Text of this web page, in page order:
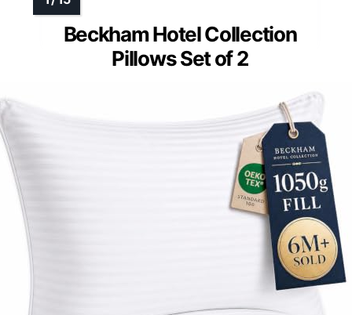
Beckham Hotel Collection
Pillows Set of 2